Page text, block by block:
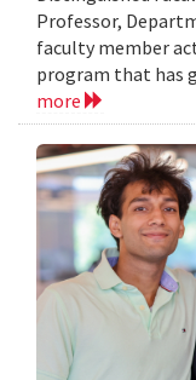
Professor,
faculty member
program that has
more